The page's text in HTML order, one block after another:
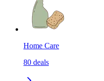
Home Care
80 deals